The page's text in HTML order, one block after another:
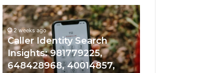
Caller
Identity
Search
Insights:
981779225,
648428968,
2 weeks ago
Caller Identity Search
Insights: 981779225,
648428968, 40014857,
Telephone
Search
Data
961360874,